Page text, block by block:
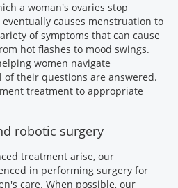
a woman's ovaries stop
causes menstruation to
of symptoms that can cause
hot flashes to mood swings.
women navigate
of their questions are answered.
treatment to appropriate
robotic surgery
treatment arise, our
in performing surgery for
care. When possible, our